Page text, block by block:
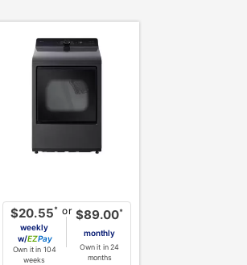
$20.55*
weekly
w/
Pay
Own it in 104
weeks
or $89.00*
monthly
Own it in 24
months